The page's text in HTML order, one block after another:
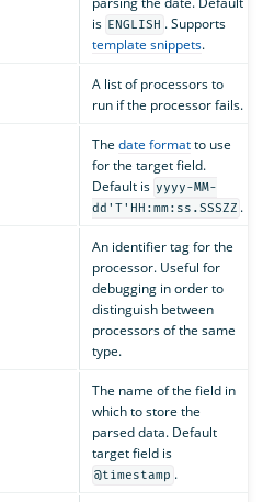
is ENGLISH . Supports
template snippets.
A list of processors to
run if the processor fails.
The date formatto use
for the target field.
Default is yyyy-MM-
dd'T'HH:mm:ss.SSSZZ .
An identifier tag for the
processor. Useful for
debugging in order to
distinguish between
processors of the same
type.
The name of the field in
which to store the
parsed data. Default
target field is
@timestamp .